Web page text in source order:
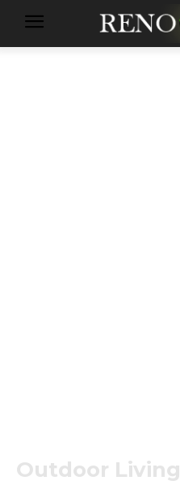
Outdoor Living